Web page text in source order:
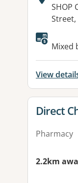
SHOP
Street,
Mixed
View
View
Direct
Pharmacy
2.2km